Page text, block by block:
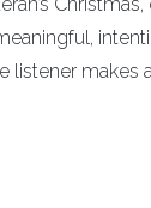
makes